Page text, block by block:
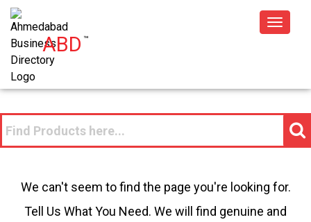
ABD™
Toggle
We can't seem to find the page you're looking for.
Tell Us What You Need. We will find genuine and